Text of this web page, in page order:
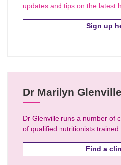
updates and tips on the latest
Sign up
Dr Marilyn
Dr Glenville runs a number of
of qualified nutritionists trained
Find a